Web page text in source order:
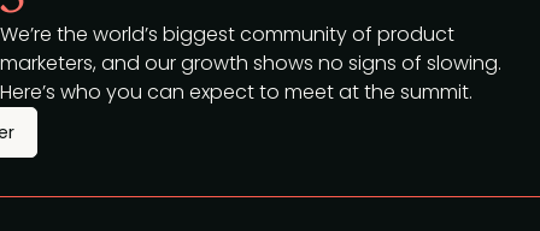
We’re the world’s biggest community of product
marketers, and our growth shows no signs of slowing.
Here’s who you can expect to meet at the summit.